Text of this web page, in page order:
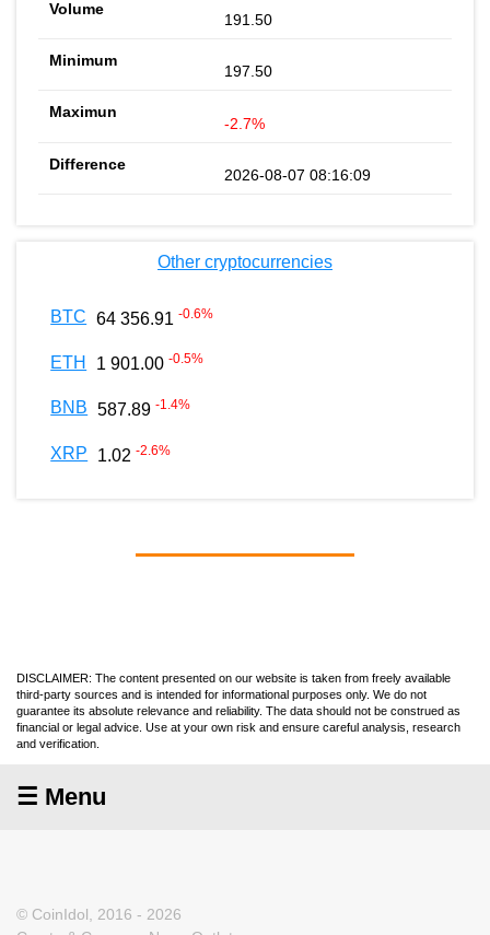
191.50
197.50
-2.7%
2026-08-07 08:16:09
Other cryptocurrencies
BTC 64 356.91 -0.6%
ETH 1 901.00 -0.5%
BNB 587.89 -1.4%
XRP 1.02 -2.6%
DISCLAIMER: The content presented on our website is taken from freely available
third-party sources and is intended for informational purposes only. We do not
guarantee its absolute relevance and reliability. The data should not be construed as
financial or legal advice. Use at your own risk and ensure careful analysis, research
and verification.
☰ Menu
© CoinIdol, 2016 - 2026